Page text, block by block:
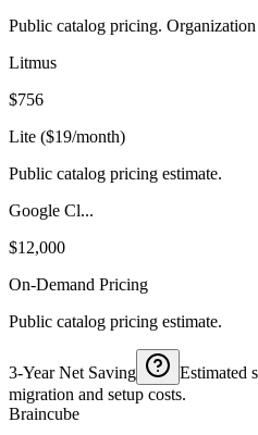
Public catalog pricing.
Litmus
$756
Lite ($19/month)
Public catalog pricing estimate.
Google Cl...
$12,000
On-Demand Pricing
Public catalog pricing estimate.
3-Year Net Saving
Estimated
migration and setup costs.
Braincube